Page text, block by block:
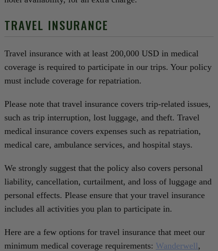
TRAVEL INSURANCE
Travel insurance with at least 200,000 USD in medical
coverage is required to participate in our trips. Your policy
must include coverage for repatriation.
Please note that travel insurance covers trip-related issues,
such as trip interruption, lost luggage, and theft. Travel
medical insurance covers expenses such as repatriation,
medical care, ambulance services, and hospital stays.
We strongly suggest that the policy also covers personal
liability, cancellation, curtailment, and loss of luggage and
personal effects. Please ensure that your travel insurance
includes all activities you plan to participate in.
Here are a few options for travel insurance that meet our
minimum medical coverage requirements: Wanderwell,